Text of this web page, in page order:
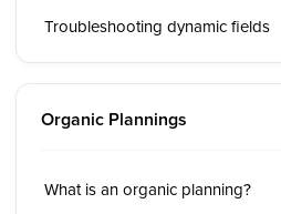
Troubleshooting dynamic fields
Organic Plannings
What is an organic planning?